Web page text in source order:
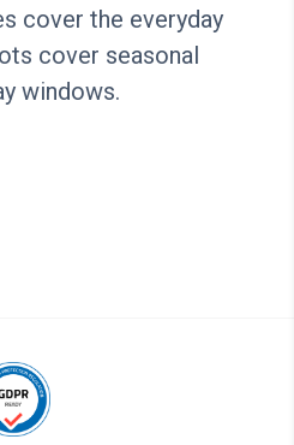
cover the everyday
cover seasonal
windows.